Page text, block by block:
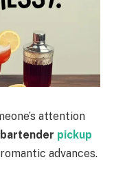
attention
pickup
advances.